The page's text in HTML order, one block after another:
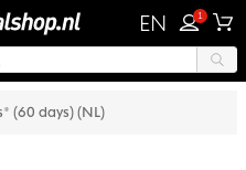
EN 1
with Klarna